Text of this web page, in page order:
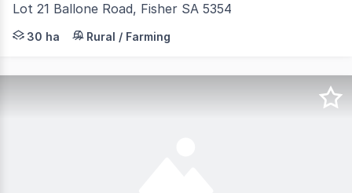
Lot 21 Ballone Road, Fisher SA 5354
Opportunity to secure yourself a great scrub block in
30 ha Rural / Farming